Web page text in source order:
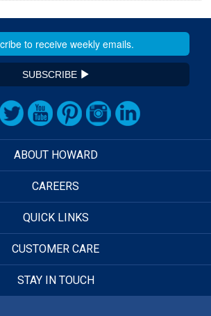
SUBSCRIBE
ABOUT HOWARD
CAREERS
QUICK LINKS
CUSTOMER CARE
STAY IN TOUCH